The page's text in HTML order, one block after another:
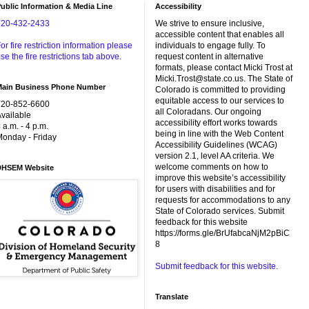
Information & Media Line
432-2433
fire restriction information please
the fire restrictions tab above.
Business Phone Number
852-6600
a.m. - 4 p.m.
- Friday
Website
Accessibility
We strive to ensure inclusive,
accessible content that enables all
individuals to engage fully. To
request content in alternative
formats, please contact Micki Trost at
Micki.Trost@state.co.us. The State of
Colorado is committed to providing
equitable access to our services to
all Coloradans. Our ongoing
accessibility effort works towards
being in line with the Web Content
Accessibility Guidelines (WCAG)
version 2.1, level AA criteria. We
welcome comments on how to
improve this website’s accessibility
for users with disabilities and for
requests for accommodations to any
State of Colorado services. Submit
feedback for this website
https://forms.gle/BrUfabcaNjM2pBiC
8
Submit feedback for this website.
Translate